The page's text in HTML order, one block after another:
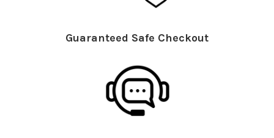
Guaranteed Safe Checkout